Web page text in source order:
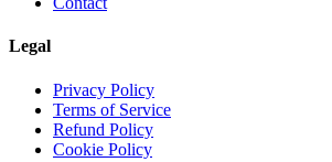
Legal
Privacy Policy
Terms of Service
Refund Policy
Cookie Policy